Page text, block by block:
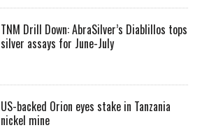
TNM Drill Down: AbraSilver’s Diablillos tops
silver assays for June-July
US-backed Orion eyes stake in Tanzania
nickel mine